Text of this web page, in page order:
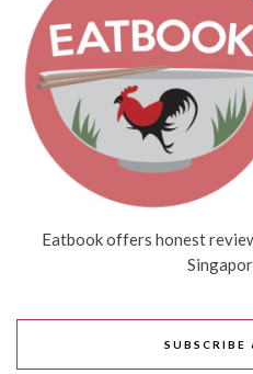
Eatbook offers honest
SUBSCRIBE